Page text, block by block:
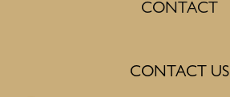
CONTACT
CONTACT US